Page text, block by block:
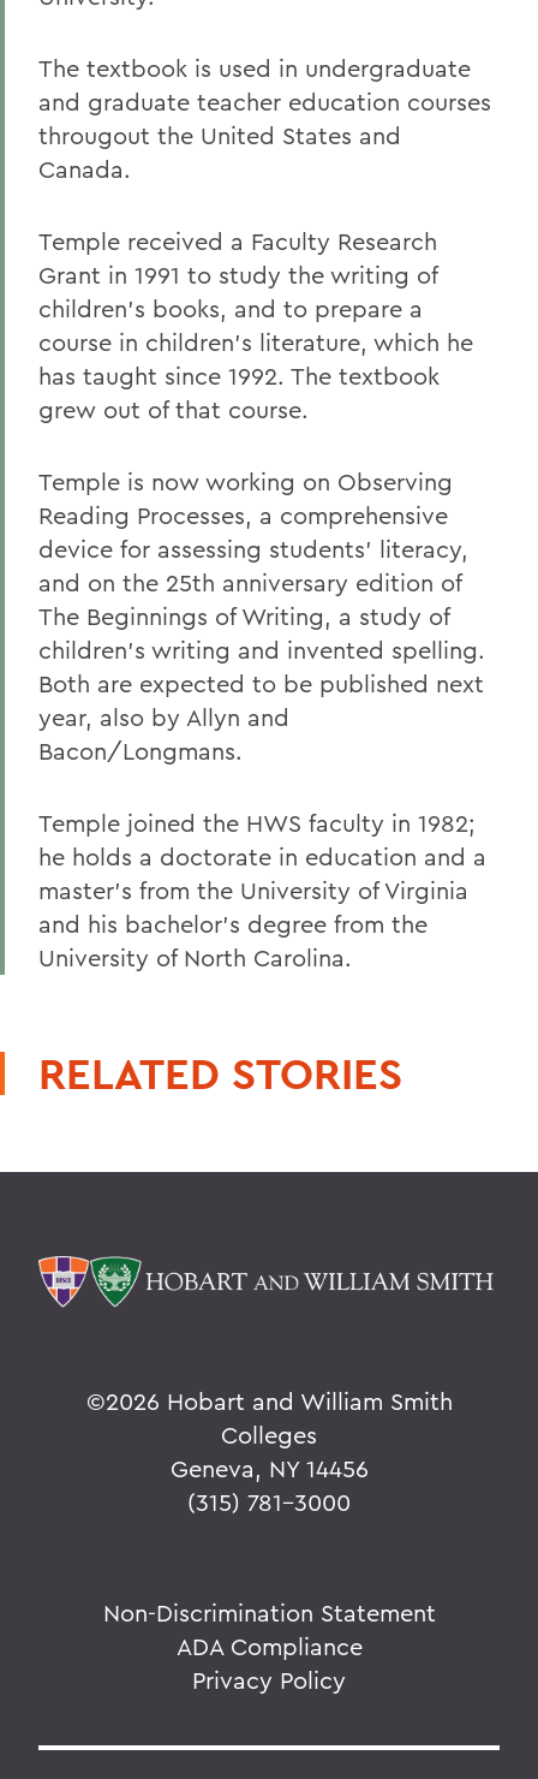
The textbook is used in undergraduate
and graduate teacher education courses
througout the United States and
Canada.
Temple received a Faculty Research
Grant in 1991 to study the writing of
children's books, and to prepare a
course in children's literature, which he
has taught since 1992. The textbook
grew out of that course.
Temple is now working on Observing
Reading Processes, a comprehensive
device for assessing students' literacy,
and on the 25th anniversary edition of
The Beginnings of Writing, a study of
children's writing and invented spelling.
Both are expected to be published next
year, also by Allyn and
Bacon/Longmans.
Temple joined the HWS faculty in 1982;
he holds a doctorate in education and a
master's from the University of Virginia
and his bachelor's degree from the
University of North Carolina.
RELATED STORIES
©2026 Hobart and William Smith
Colleges
Geneva, NY 14456
(315) 781-3000
Non-Discrimination Statement
ADA Compliance
Privacy Policy